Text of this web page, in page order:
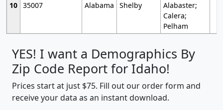
10 35007 Alabama Shelby
Alabaster;
Calera;
Pelham
YES! I want a Demographics By
Zip Code Report for Idaho!
Prices start at just $75. Fill out our order form and
receive your data as an instant download.